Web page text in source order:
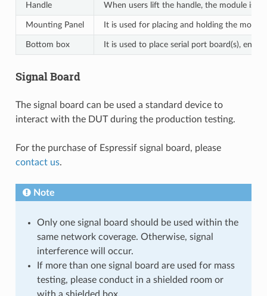
Handle When users lift the handle, the module is
Mounting Panel It is used for placing and holding the
Bottom box It is used to place serial port board(s),
Signal Board
The signal board can be used a standard device to
interact with the DUT during the production testing.
For the purchase of Espressif signal board, please
contact us.
Note
Only one signal board should be used within the
same network coverage. Otherwise, signal
interference will occur.
If more than one signal board are used for mass
testing, please conduct in a shielded room or